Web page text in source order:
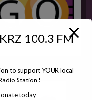
100.3 FM
to support YOUR local
Station !
today